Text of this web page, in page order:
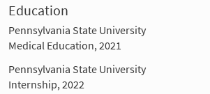
Education
Pennsylvania State University
Medical Education, 2021
Pennsylvania State University
Internship, 2022